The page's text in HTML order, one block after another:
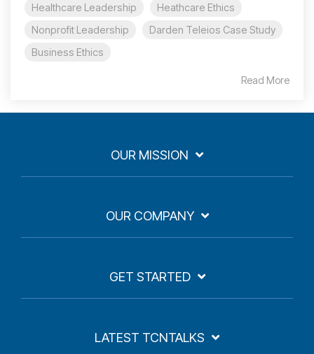
Healthcare Leadership
Heathcare Ethics
Nonprofit Leadership
Darden Teleios Case Study
Business Ethics
Read More
OUR MISSION
OUR COMPANY
GET STARTED
LATEST TCNTALKS